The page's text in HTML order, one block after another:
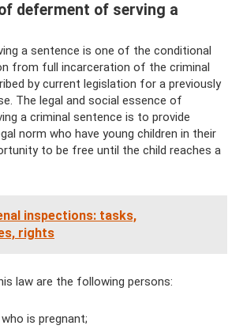
deferment of serving a
a sentence is one of the conditional
from full incarceration of the criminal
by current legislation for a previously
The legal and social essence of
a criminal sentence is to provide
norm who have young children in their
to be free until the child reaches a
inspections: tasks,
rights
law are the following persons:
is pregnant;